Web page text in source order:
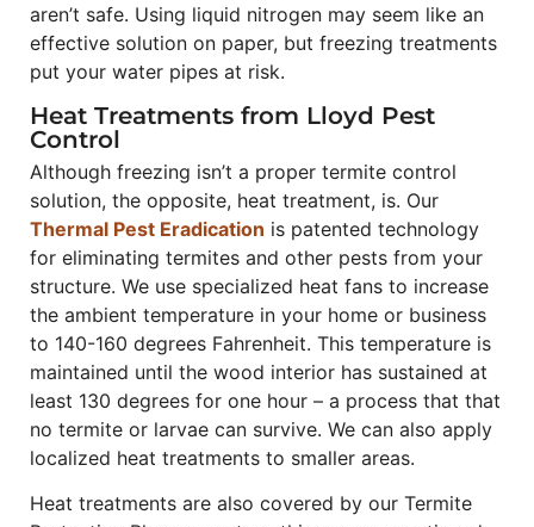
aren’t safe. Using liquid nitrogen may seem like an
effective solution on paper, but freezing treatments
put your water pipes at risk.
Heat Treatments from Lloyd Pest
Control
Although freezing isn’t a proper termite control
solution, the opposite, heat treatment, is. Our
Thermal Pest Eradication is patented technology
for eliminating termites and other pests from your
structure. We use specialized heat fans to increase
the ambient temperature in your home or business
to 140-160 degrees Fahrenheit. This temperature is
maintained until the wood interior has sustained at
least 130 degrees for one hour – a process that that
no termite or larvae can survive. We can also apply
localized heat treatments to smaller areas.
Heat treatments are also covered by our Termite